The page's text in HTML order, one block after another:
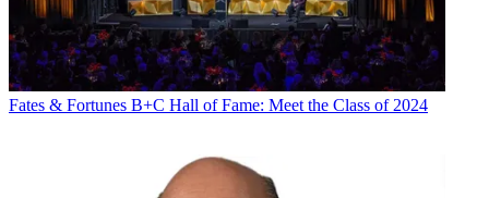
Fates & Fortunes B+C Hall of Fame: Meet the Class of 2024